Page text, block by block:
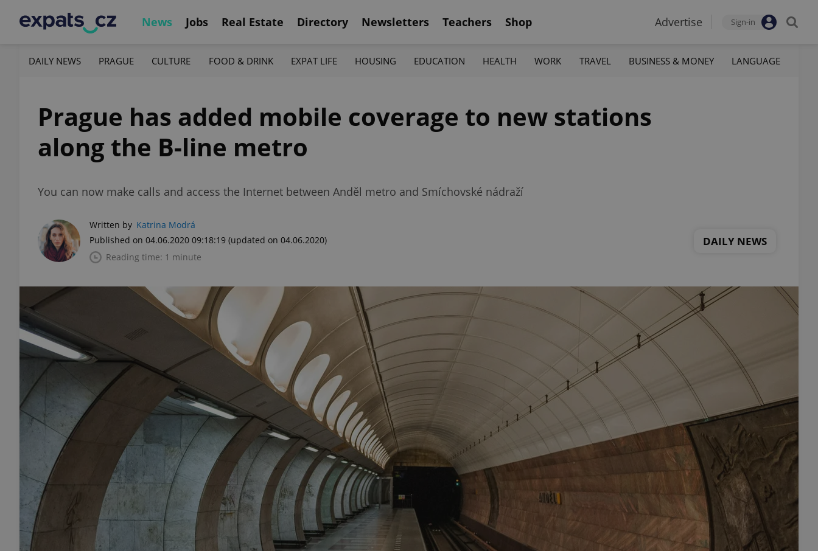
News Jobs Real Estate Directory Newsletters Teachers Shop Advertise Sign-in
DAILY NEWS PRAGUE CULTURE FOOD & DRINK EXPAT LIFE HOUSING EDUCATION HEALTH WORK TRAVEL BUSINESS & MONEY LANGUAGE
Prague has added mobile coverage to new stations
along the B-line metro
You can now make calls and access the Internet between Anděl metro and Smíchovské nádraží
Written by Katrina Modrá
Published on 04.06.2020 09:18:19 (updated on 04.06.2020)
Reading time: 1 minute
DAILY NEWS